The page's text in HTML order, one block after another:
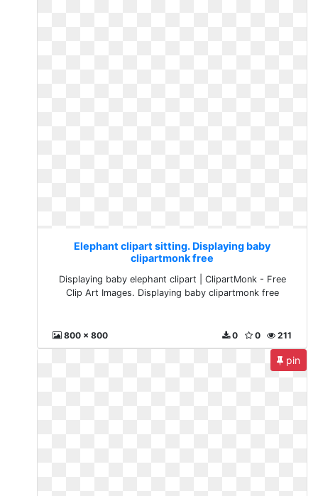
Elephant clipart sitting. Displaying baby
clipartmonk free
Displaying baby elephant clipart | ClipartMonk - Free
Clip Art Images. Displaying baby clipartmonk free
800 x 800 211
0
0
pin